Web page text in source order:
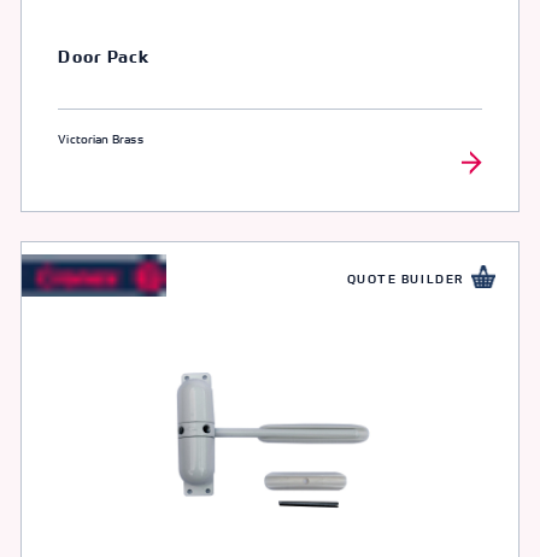
Door Pack
Victorian Brass
QUOTE BUILDER